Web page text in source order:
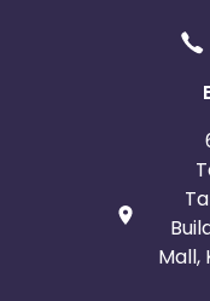
Mall,